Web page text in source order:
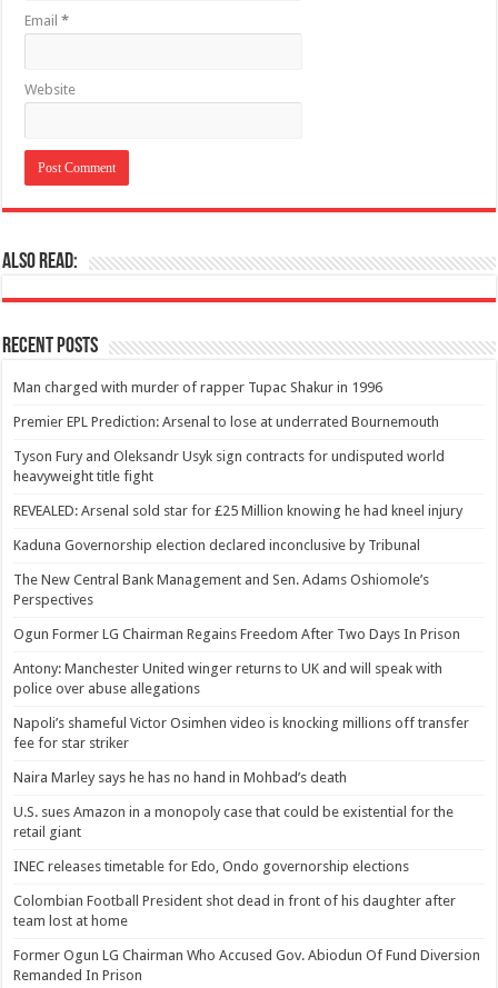
Email*
Website
Also Read:
Recent Posts
Man charged with murder of rapper Tupac Shakur in 1996
Premier EPL Prediction: Arsenal to lose at underrated Bournemouth
Tyson Fury and Oleksandr Usyk sign contracts for undisputed world
heavyweight title fight
REVEALED: Arsenal sold star for £25 Million knowing he had kneel injury
Kaduna Governorship election declared inconclusive by Tribunal
The New Central Bank Management and Sen. Adams Oshiomole’s
Perspectives
Ogun Former LG Chairman Regains Freedom After Two Days In Prison
Antony: Manchester United winger returns to UK and will speak with
police over abuse allegations
Napoli’s shameful Victor Osimhen video is knocking millions off transfer
fee for star striker
Naira Marley says he has no hand in Mohbad’s death
U.S. sues Amazon in a monopoly case that could be existential for the
retail giant
INEC releases timetable for Edo, Ondo governorship elections
Colombian Football President shot dead in front of his daughter after
team lost at home
Former Ogun LG Chairman Who Accused Gov. Abiodun Of Fund Diversion
Remanded In Prison